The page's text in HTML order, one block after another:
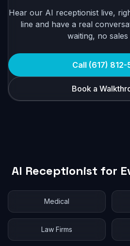
Hear our AI receptionist live,
line and have a real
waiting, no
Call (617) 812-
Book a
AI Receptionist for
Medical
Law Firms